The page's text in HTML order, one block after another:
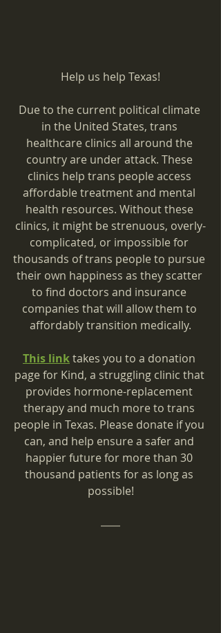
Help us help Texas!
Due to the current political climate
in the United States, trans
healthcare clinics all around the
country are under attack. These
clinics help trans people access
affordable treatment and mental
health resources. Without these
clinics, it might be strenuous, overly-
complicated, or impossible for
thousands of trans people to pursue
their own happiness as they scatter
to find doctors and insurance
companies that will allow them to
affordably transition medically.
This link takes you to a donation
page for Kind, a struggling clinic that
provides hormone-replacement
therapy and much more to trans
people in Texas. Please donate if you
can, and help ensure a safer and
happier future for more than 30
thousand patients for as long as
possible!